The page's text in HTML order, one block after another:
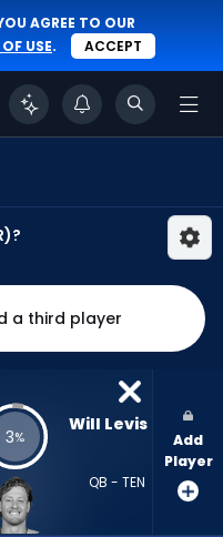
AGREE TO OUR
USE. ACCEPT
a third player
3%
Will Levis
QB - TEN
Add
Player